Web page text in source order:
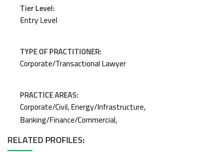
Tier Level:
Entry Level
TYPE OF PRACTITIONER:
Corporate/Transactional Lawyer
PRACTICE AREAS:
Corporate/Civil, Energy/Infrastructure,
Banking/Finance/Commercial,
RELATED PROFILES:
NIDA USMAN CHAUDHARY
Advocate of the High Courts